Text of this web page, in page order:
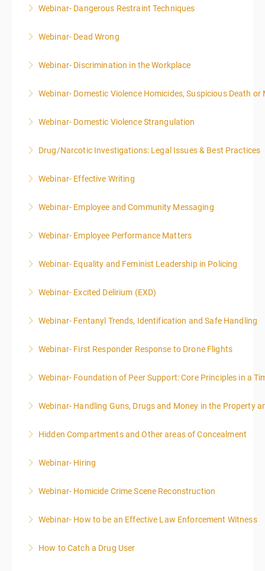
More Information
Webinar- Dangerous Restraint Techniques
More Information
Webinar- Dead Wrong
More Information
Webinar- Discrimination in the Workplace
More Information
Webinar- Domestic Violence Homicides, Suspicious Death or
More Information
Webinar- Domestic Violence Strangulation
More Information
Drug/Narcotic Investigations: Legal Issues & Best Practices
More Information
Webinar- Effective Writing
More Information
Webinar- Employee and Community Messaging
More Information
Webinar- Employee Performance Matters
More Information
Webinar- Equality and Feminist Leadership in Policing
More Information
Webinar- Excited Delirium (EXD)
More Information
Webinar- Fentanyl Trends, Identification and Safe Handling
More Information
Webinar- First Responder Response to Drone Flights
More Information
Webinar- Foundation of Peer Support: Core Principles in a
More Information
Webinar- Handling Guns, Drugs and Money in the Property
More Information
Hidden Compartments and Other areas of Concealment
Webinar- Hiring
More Information
Webinar- Homicide Crime Scene Reconstruction
More Information
Webinar- How to be an Effective Law Enforcement Witness
More Information
How to Catch a Drug User